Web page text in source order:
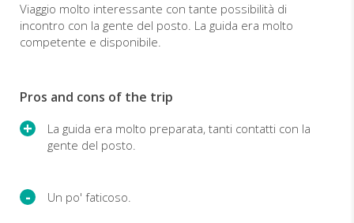
Viaggio molto interessante con tante possibilità di
incontro con la gente del posto. La guida era molto
competente e disponibile.
Pros and cons of the trip
La guida era molto preparata, tanti contatti con la
gente del posto.
Un po' faticoso.